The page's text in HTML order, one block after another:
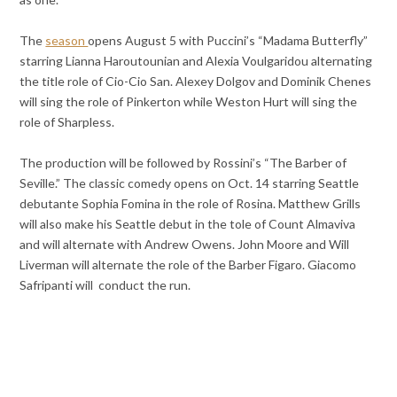
The seasonopens August 5 with Puccini’s “Madama Butterfly”
starring Lianna Haroutounian and Alexia Voulgaridou alternating
the title role of Cio-Cio San. Alexey Dolgov and Dominik Chenes
will sing the role of Pinkerton while Weston Hurt will sing the
role of Sharpless.
The production will be followed by Rossini’s “The Barber of
Seville.” The classic comedy opens on Oct. 14 starring Seattle
debutante Sophia Fomina in the role of Rosina. Matthew Grills
will also make his Seattle debut in the tole of Count Almaviva
and will alternate with Andrew Owens. John Moore and Will
Liverman will alternate the role of the Barber Figaro. Giacomo
Safripanti will conduct the run.